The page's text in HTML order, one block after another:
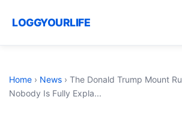
LOGGYOURLIFE
Home › News › The Donald Trump Mount
Nobody Is Fully Expla...